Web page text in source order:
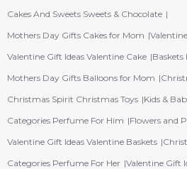
Cakes And Sweets Sweets & Chocolate
Mothers Day Gifts Cakes for Mom
Valentine Gift Ideas Valentine Cake Baskets
Mothers Day Gifts Balloons for Mom
Christmas Spirit Christmas Toys Kids &
Categories Perfume For Him
Flowers and
Valentine Gift Ideas Valentine Baskets
Categories Perfume For Her Valentine Gift